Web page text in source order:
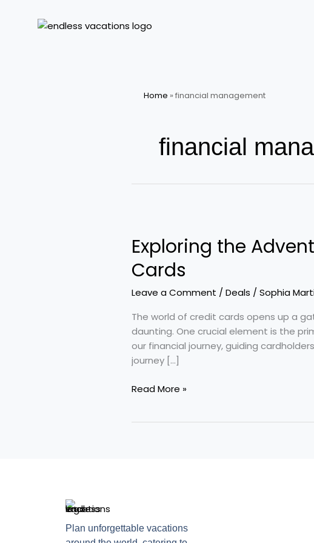
Home » financial management
financial
Exploring the
Cards
Leave a Comment / Deals / Sophia
The world of credit cards opens up a
daunting. One crucial element is the
our financial journey, guiding
journey […]
Adventure
of
Prime
in
Credit
Cards
Read More »
Plan unforgettable vacations